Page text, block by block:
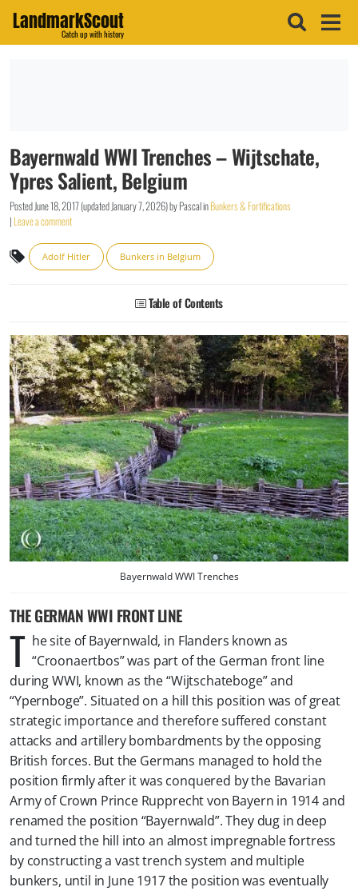
LandmarkScout
Catch up with history
Bayernwald WWI Trenches – Wijtschate,
Ypres Salient, Belgium
PostedJune 18, 2017(updatedJanuary 7, 2026)byPascalinBunkers & Fortifications
| Leave a comment
Adolf Hitler Bunkers in Belgium
Table of Contents
Bayernwald WWI Trenches
THE GERMAN WWI FRONT LINE
T he site of Bayernwald, in Flanders known as
“Croonaertbos” was part of the German front line
during WWI, known as the “Wijtschateboge” and
“Ypernboge”. Situated on a hill this position was of great
strategic importance and therefore suffered constant
attacks and artillery bombardments by the opposing
British forces. But the Germans managed to hold the
position firmly after it was conquered by the Bavarian
Army of Crown Prince Rupprecht von Bayern in 1914 and
renamed the position “Bayernwald”. They dug in deep
and turned the hill into an almost impregnable fortress
by constructing a vast trench system and multiple
bunkers, until in June 1917 the position was eventually